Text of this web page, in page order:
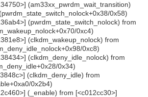
(am33xx_pwrdm_wait_transition)
0x58)
(pwrdm_state_switch_nolock) from
0xc4)
(clkdm_wakeup_nolock) from
0xc8)
(clkdm_deny_idle_nolock) from
0x34)
(clkdm_deny_idle) from
0x2b4)
(_enable) from [<c012cc30>]